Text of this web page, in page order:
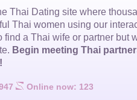
Thai Dating site where
Thai women using our
find a Thai wife or partner but
Begin meeting Thai
Online now: 123